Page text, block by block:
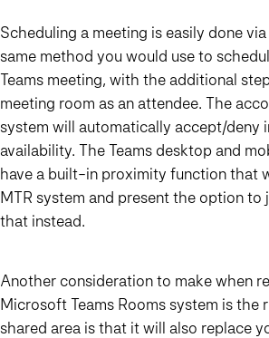
Scheduling a meeting is easily done
same method you would use to
Teams meeting, with the additional
meeting room as an attendee. The
system will automatically accept/deny
availability. The Teams desktop and
have a built-in proximity function that
MTR system and present the option to
that instead.
Another consideration to make when
Microsoft Teams Rooms system is
shared area is that it will also replace